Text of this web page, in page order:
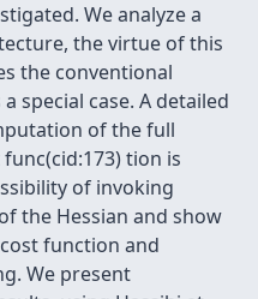
We analyze a
the virtue of this
the conventional
special case. A detailed
of the full
tion is
of invoking
the Hessian and show
function and
We present